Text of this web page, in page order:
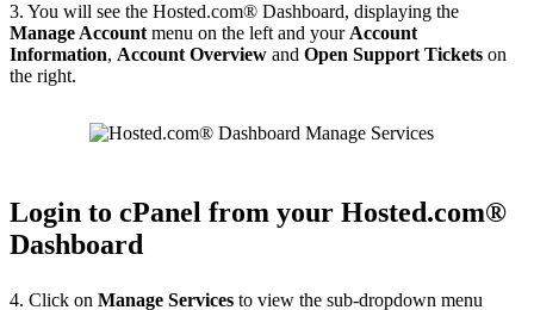
3. You will see the Hosted.com® Dashboard, displaying the
Manage Accountmenu on the left and yourAccount
Information, Account Overview and Open Support Tickets on
the right.
Login to cPanel from your Hosted.com®
Dashboard
4. Click on Manage Services to view the sub-dropdown menu